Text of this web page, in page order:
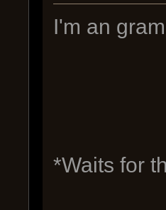
I'm an
*Waits for